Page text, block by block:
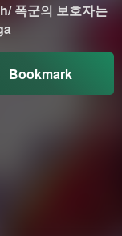
폭군의 보호자는
Bookmark